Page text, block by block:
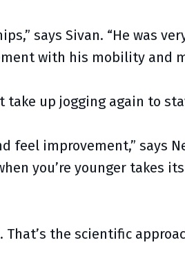
says Sivan. “He was
with his mobility and
up jogging again to
feel improvement,” says
you’re younger takes
the scientific